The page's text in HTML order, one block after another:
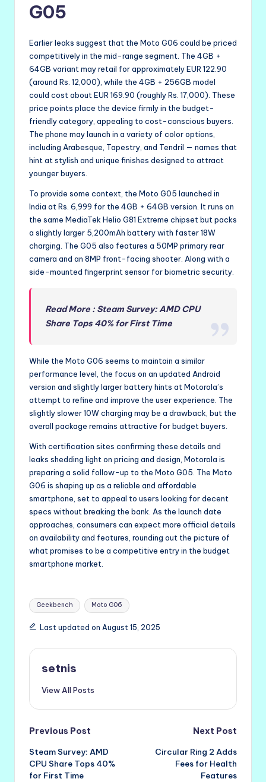
G05
Earlier leaks suggest that the Moto G06 could be priced
competitively in the mid-range segment. The 4GB +
64GB variant may retail for approximately EUR 122.90
(around Rs. 12,000), while the 4GB + 256GB model
could cost about EUR 169.90 (roughly Rs. 17,000). These
price points place the device firmly in the budget-
friendly category, appealing to cost-conscious buyers.
The phone may launch in a variety of color options,
including Arabesque, Tapestry, and Tendril — names that
hint at stylish and unique finishes designed to attract
younger buyers.
To provide some context, the Moto G05 launched in
India at Rs. 6,999 for the 4GB + 64GB version. It runs on
the same MediaTek Helio G81 Extreme chipset but packs
a slightly larger 5,200mAh battery with faster 18W
charging. The G05 also features a 50MP primary rear
camera and an 8MP front-facing shooter. Along with a
side-mounted fingerprint sensor for biometric security.
Read More : Steam Survey: AMD CPU
Share Tops 40% for First Time
While the Moto G06 seems to maintain a similar
performance level, the focus on an updated Android
version and slightly larger battery hints at Motorola’s
attempt to refine and improve the user experience. The
slightly slower 10W charging may be a drawback, but the
overall package remains attractive for budget buyers.
With certification sites confirming these details and
leaks shedding light on pricing and design, Motorola is
preparing a solid follow-up to the Moto G05. The Moto
G06 is shaping up as a reliable and affordable
smartphone, set to appeal to users looking for decent
specs without breaking the bank. As the launch date
approaches, consumers can expect more official details
on availability and features, rounding out the picture of
what promises to be a competitive entry in the budget
smartphone market.
Tags:
Geekbench Moto G06
Last updated on August 15, 2025
setnis
View All Posts
Post
navigation
Previous Post
Steam Survey: AMD
CPU Share Tops 40%
for First Time
Next Post
Circular Ring 2 Adds
Fees for Health
Features